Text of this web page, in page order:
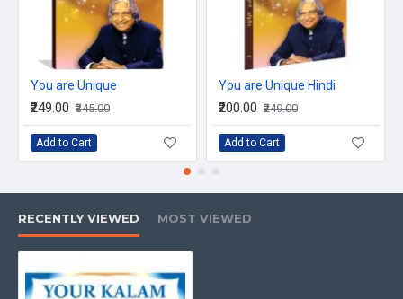
ISBN No: 978-93-81774-02-1
Book Size: 255 X365 mm
Language: English
Binding: Soft Back
Weight: 808 gms
You are Unique
₹249.00 ₹345.00
Add to Cart
You are Unique Hindi
₹200.00 ₹249.00
Add to Cart
RECENTLY VIEWED MOST VIEWED